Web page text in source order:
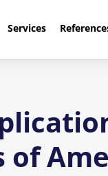
Services
of